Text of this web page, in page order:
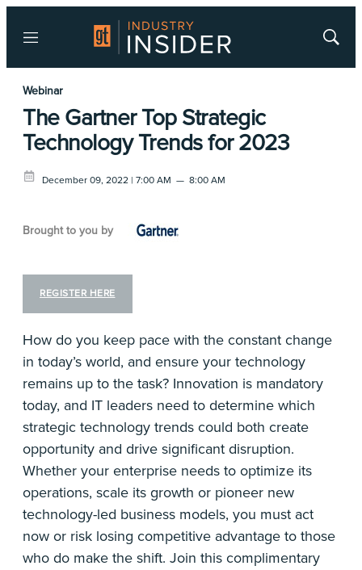
Menu
Show
Webinar
The Gartner Top Strategic
Technology Trends for 2023
December 09, 2022 | 7:00 AM — 8:00 AM
Brought to you by
REGISTER HERE
How do you keep pace with the constant change
in today’s world, and ensure your technology
remains up to the task? Innovation is mandatory
today, and IT leaders need to determine which
strategic technology trends could both create
opportunity and drive significant disruption.
Whether your enterprise needs to optimize its
operations, scale its growth or pioneer new
technology-led business models, you must act
now or risk losing competitive advantage to those
who do make the shift. Join this complimentary